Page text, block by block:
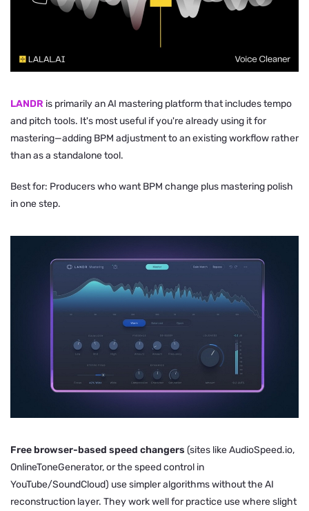
LANDR is primarily an AI mastering platform that includes tempo
and pitch tools. It's most useful if you're already using it for
mastering—adding BPM adjustment to an existing workflow rather
than as a standalone tool.
Best for: Producers who want BPM change plus mastering polish
in one step.
Free browser-based speed changers (sites like AudioSpeed.io,
OnlineToneGenerator, or the speed control in
YouTube/SoundCloud) use simpler algorithms without the AI
reconstruction layer. They work well for practice use where slight